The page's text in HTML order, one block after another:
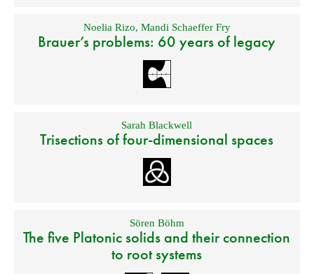
Noelia Rizo, Mandi Schaeffer Fry
Brauer’s problems: 60 years of legacy
Sarah Blackwell
Trisections of four-dimensional spaces
Sören Böhm
The five Platonic solids and their connection
to root systems